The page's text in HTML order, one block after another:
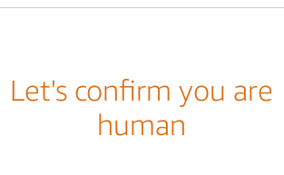
Let's confirm you are
human